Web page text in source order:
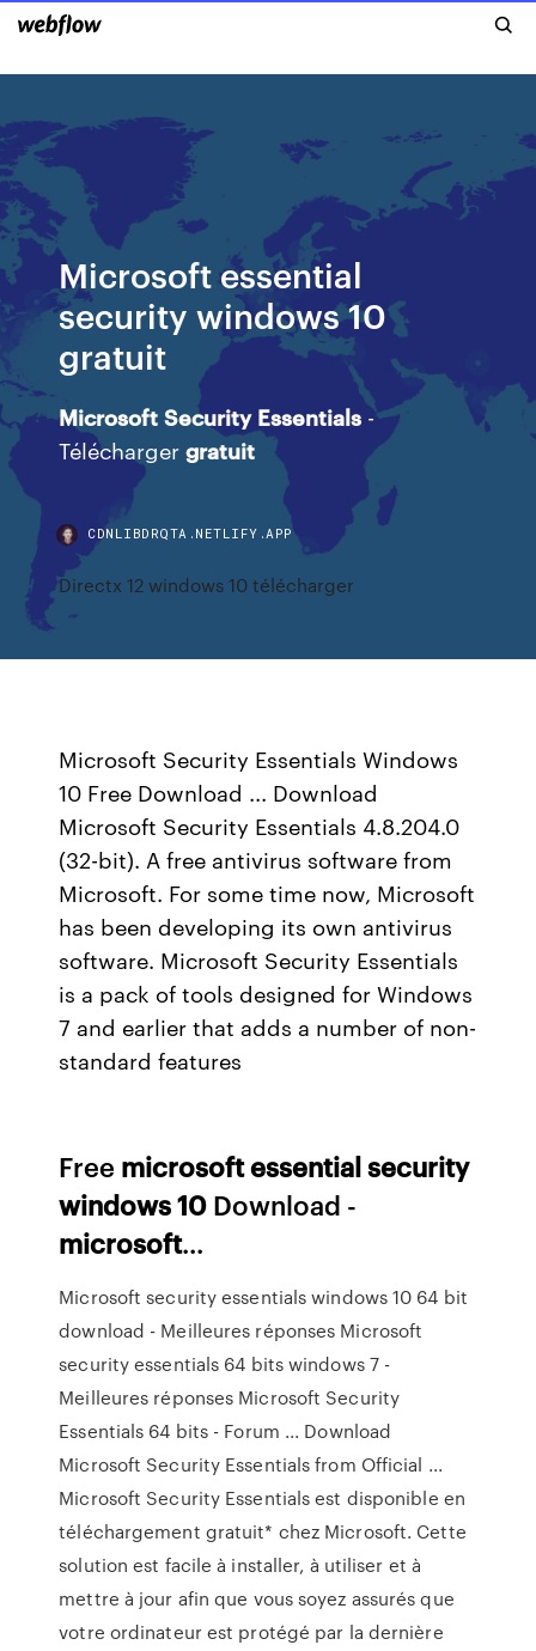
Microsoft essential
security windows 10
gratuit
Microsoft Security Essentials -
Téléchargergratuit
CDNLIBDRQTA.NETLIFY.APP
Directx 12 windows 10 télécharger
Microsoft Security Essentials Windows
10 Free Download ... Download
Microsoft Security Essentials 4.8.204.0
(32-bit). A free antivirus software from
Microsoft. For some time now, Microsoft
has been developing its own antivirus
software. Microsoft Security Essentials
is a pack of tools designed for Windows
7 and earlier that adds a number of non-
standard features
Free microsoftessentialsecurity
windows10 Download -
microsoft...
Microsoft security essentials windows 10 64 bit
download - Meilleures réponses Microsoft
security essentials 64 bits windows 7 -
Meilleures réponses Microsoft Security
Essentials 64 bits - Forum ... Download
Microsoft Security Essentials from Official ...
Microsoft Security Essentials est disponible en
téléchargement gratuit* chez Microsoft. Cette
solution est facile à installer, à utiliser et à
mettre à jour afin que vous soyez assurés que
votre ordinateur est protégé par la dernière